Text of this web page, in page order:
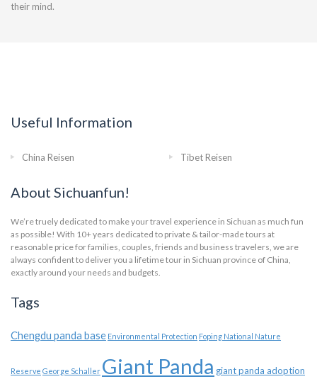
their mind.
Useful Information
China Reisen Tibet Reisen
About Sichuanfun!
We’re truely dedicated to make your travel experience in Sichuan as much fun
as possible! With 10+ years dedicated to private & tailor-made tours at
reasonable price for families, couples, friends and business travelers, we are
always confident to deliver you a lifetime tour in Sichuan province of China,
exactly around your needs and budgets.
Tags
Chengdu panda base Environmental Protection Foping National Nature
Reserve George Schaller Giant Panda giant panda adoption